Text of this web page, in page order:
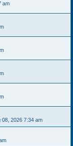
am
08, 2026 7:34 am